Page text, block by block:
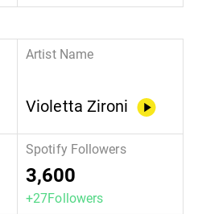
Violetta Zironi
3,600
+27Followers